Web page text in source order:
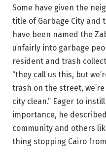
Some have given the
title of Garbage City and
have been named the
unfairly into garbage
resident and trash
“they call us this, but
trash on the street,
city clean.” Eager to
importance, he
community and others
thing stopping Cairo